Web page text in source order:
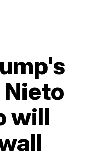
Nieto
will